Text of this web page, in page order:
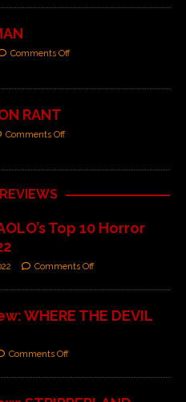
Comments Off
RANT
Comments Off
Top 10 Horror
Comments Off
WHERE THE DEVIL
Comments Off